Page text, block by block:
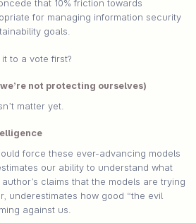
that 10% friction towards
for managing information security
goals.
to a vote first?
not protecting ourselves)
matter yet.
force these ever-advancing models
our ability to understand what
claims that the models are trying
underestimates how good “the evil
against us.